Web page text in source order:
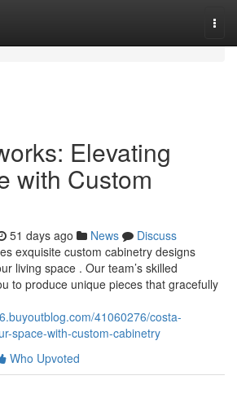
Elevating
with Custom
51 days ago News
Discuss
exquisite custom cabinetry designs
living space . Our team’s skilled
to produce unique pieces that gracefully
41060276/costa-
space-with-custom-cabinetry
Who Upvoted